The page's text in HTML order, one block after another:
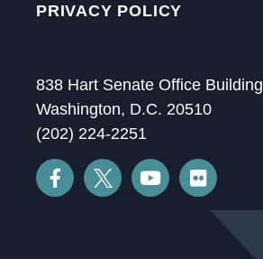
PRIVACY POLICY
838 Hart Senate Office Building
Washington, D.C. 20510
(202) 224-2251